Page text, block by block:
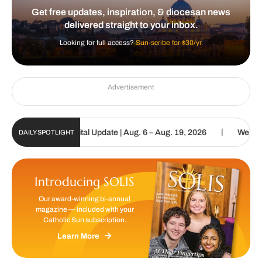
Get free updates, inspiration, & diocesan news
delivered straight to your inbox.
Looking for full access?Sun-scribe for $30/yr.
Advertisement
DAILY SPOTLIGHT
Sun Digital Update | Aug. 6 – Aug. 19, 2026 | We are
Introducing SOLIS
Our award-winning bi-annual
magazine — included with your
Catholic Sun subscription.
Learn More